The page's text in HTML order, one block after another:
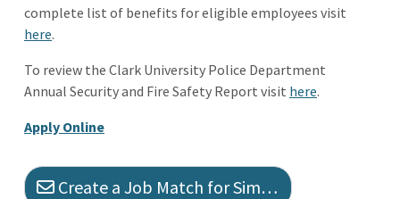
complete list of benefits for eligible employees visit
here.
To review the Clark University Police Department
Annual Security and Fire Safety Report visit here.
Apply Online
Create a Job Match for Similar Jobs